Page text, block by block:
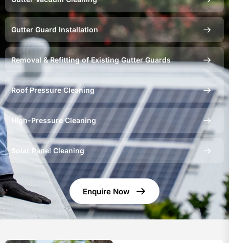
Gutter Guard Installation
Removal & Refitting of Existing Gutter Guards
Roof Pressure Cleaning
High-Pressure Cleaning
Solar Panel Cleaning
Enquire Now